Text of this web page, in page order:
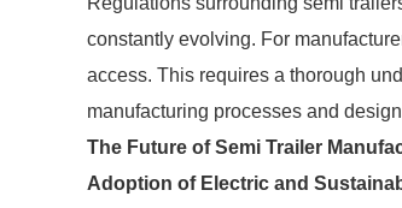
constantly evolving. For
access. This requires a thorough
manufacturing processes and
The Future of Semi Trailer
Adoption of Electric and